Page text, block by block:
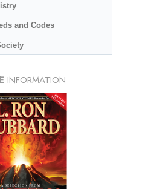
and Codes
INFORMATION